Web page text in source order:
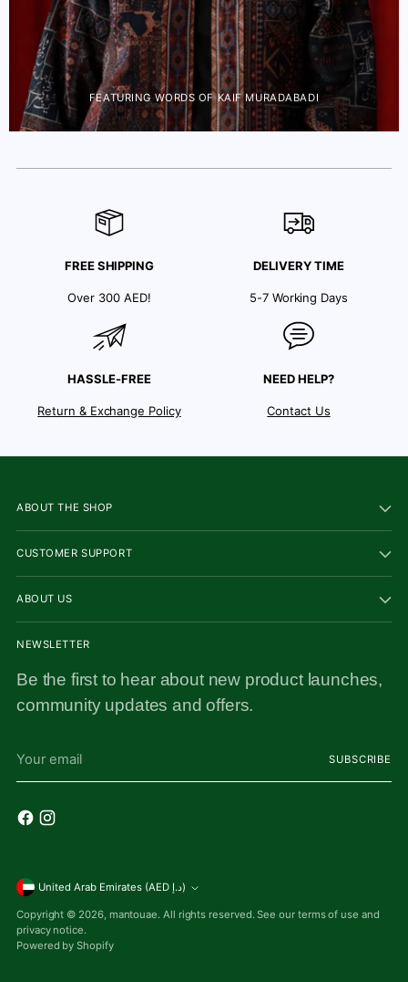
FEATURING WORDS OF KAIF MURADABADI
FREE SHIPPING
Over 300 AED!
DELIVERY TIME
5-7 Working Days
HASSLE-FREE
Return & Exchange Policy
NEED HELP?
Contact Us
ABOUT THE SHOP
CUSTOMER SUPPORT
ABOUT US
NEWSLETTER
Be the first to hear about new product launches,
community updates and offers.
email
SUBSCRIBE
Currency United Arab Emirates (AED د.إ)
Copyright © 2026, mantouae. All rights reserved. See our terms of use and
privacy notice.
Powered by Shopify